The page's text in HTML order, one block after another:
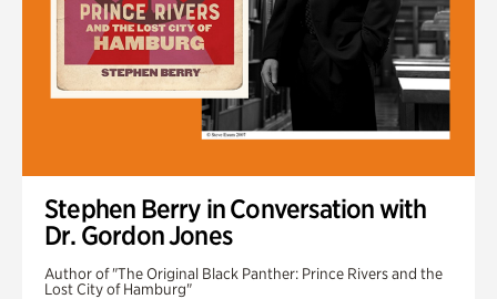
Stephen Berry in Conversation with
Dr. Gordon Jones
Author of "The Original Black Panther: Prince Rivers and the
Lost City of Hamburg"